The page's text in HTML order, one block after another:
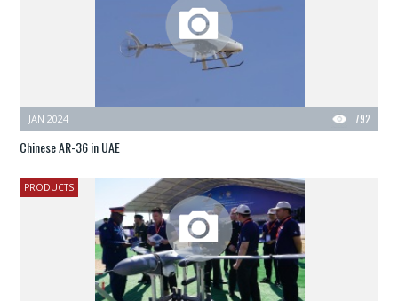
792
JAN 2024
Chinese AR-36 in UAE
PRODUCTS